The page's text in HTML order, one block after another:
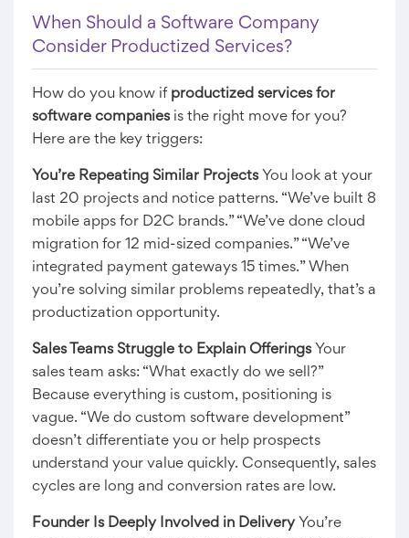
When Should a Software Company
Consider Productized Services?
How do you know if productized services for
software companiesis the right move for you?
Here are the key triggers:
You’re Repeating Similar ProjectsYou look at your
last 20 projects and notice patterns. “We’ve built 8
mobile apps for D2C brands.” “We’ve done cloud
migration for 12 mid-sized companies.” “We’ve
integrated payment gateways 15 times.” When
you’re solving similar problems repeatedly, that’s a
productization opportunity.
Sales Teams Struggle to Explain OfferingsYour
sales team asks: “What exactly do we sell?”
Because everything is custom, positioning is
vague. “We do custom software development”
doesn’t differentiate you or help prospects
understand your value quickly. Consequently, sales
cycles are long and conversion rates are low.
Founder Is Deeply Involved in DeliveryYou’re